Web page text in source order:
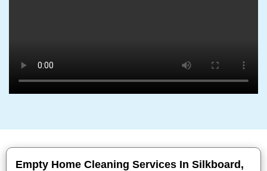
Empty Home Cleaning Services In Silkboard,